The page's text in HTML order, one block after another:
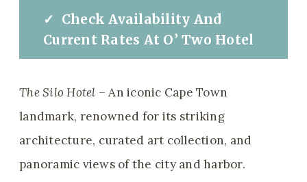
✓ CheckAvailability And
Current Rates At O’ Two Hotel
The Silo Hotel – An iconic Cape Town
landmark, renowned for its striking
architecture, curated art collection, and
panoramic views of the city and harbor.